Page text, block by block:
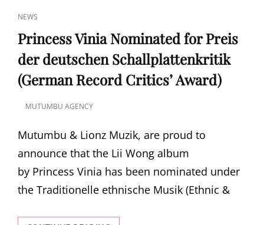
CAT
LINKS
NEWS
Princess Vinia Nominated for Preis
der deutschen Schallplattenkritik
(German Record Critics’ Award)
ON
MUTUMBU AGENCY
Mutumbu & Lionz Muzik, are proud to
announce that the Lii Wong album
by Princess Vinia has been nominated under
the Traditionelle ethnische Musik (Ethnic &